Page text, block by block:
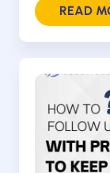
READ